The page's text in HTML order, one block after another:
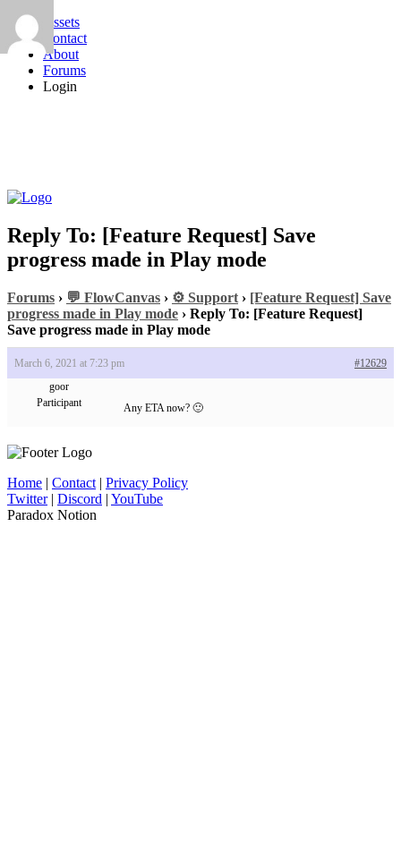
Assets
Contact
About
Forums
Login
Reply To: [Feature Request] Save
progress made in Play mode
Forums › 💬 FlowCanvas › ⚙️ Support › [Feature Request] Save
progress made in Play mode › Reply To: [Feature Request]
Save progress made in Play mode
March 6, 2021 at 7:23 pm
#12629
goor
Participant
Any ETA now? 🙂
Home | Contact | Privacy Policy
Twitter| Discord | YouTube
Paradox Notion